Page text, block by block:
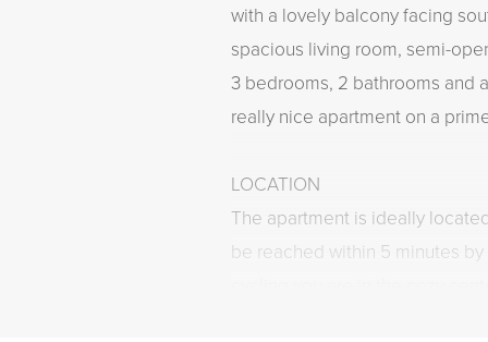
with a lovely balcony facing
spacious living room, semi-
3 bedrooms, 2 bathrooms and
really nice apartment on a
LOCATION
The apartment is ideally
be reached within 5 minutes